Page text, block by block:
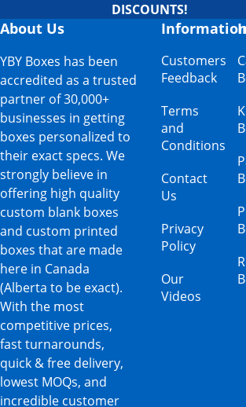
DISCOUNTS!
About Us
YBY Boxes has been
accredited as a trusted
partner of 30,000+
businesses in getting
boxes personalized to
their exact specs. We
strongly believe in
offering high quality
custom blank boxes
and custom printed
boxes that are made
here in Canada
(Alberta to be exact).
With the most
competitive prices,
fast turnarounds,
quick & free delivery,
lowest MOQs, and
incredible customer
Customers
Feedback
Terms
and
Conditions
Contact
Us
Privacy
Policy
Our
Videos